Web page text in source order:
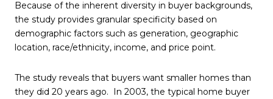
Because of the inherent diversity in buyer backgrounds,
the study provides granular specificity based on
demographic factors such as generation, geographic
location, race/ethnicity, income, and price point.
The study reveals that buyers want smaller homes than
they did 20 years ago. In 2003, the typical home buyer